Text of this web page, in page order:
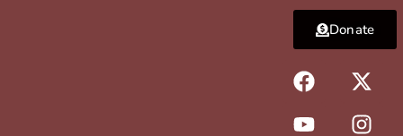
F
a
c
X
-
t
Y
o
u
I
n
s
Donate